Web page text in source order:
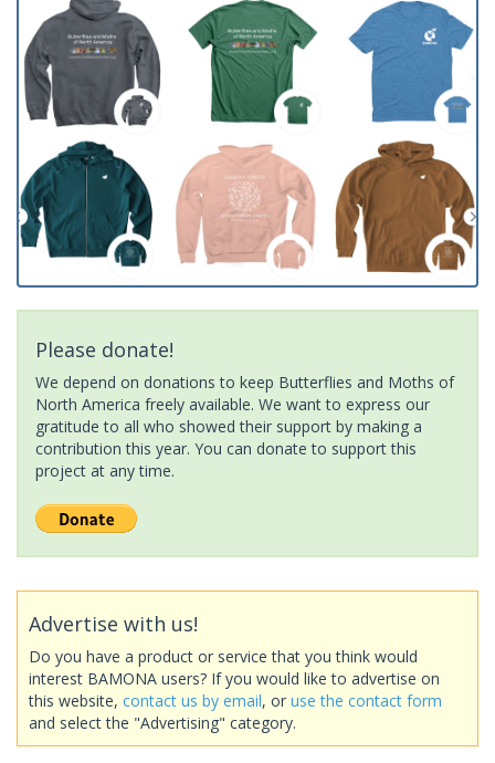
Please donate!
We depend on donations to keep Butterflies and Moths of
North America freely available. We want to express our
gratitude to all who showed their support by making a
contribution this year. You can donate to support this
project at any time.
Advertise with us!
Do you have a product or service that you think would
interest BAMONA users? If you would like to advertise on
this website, contact us by email, or use the contact form
and select the "Advertising" category.